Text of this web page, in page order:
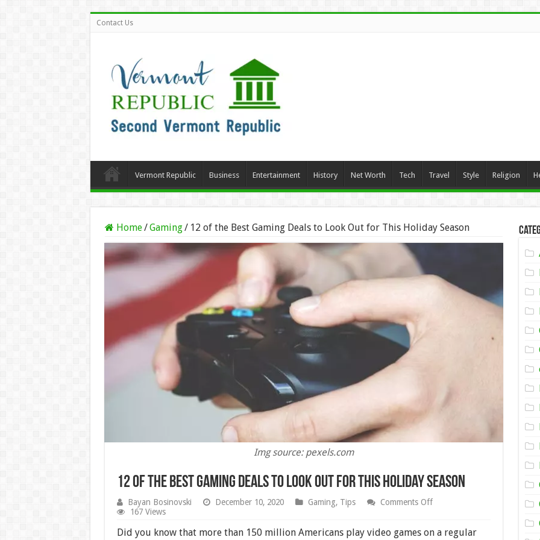
Contact Us
Vermont Republic Business Entertainment History Net Worth Tech Travel Style Religion
Home/Gaming/ 12 of the Best Gaming Deals to Look Out for This Holiday Season
Img source: pexels.com
12 of the Best Gaming Deals to Look Out for This Holiday Season
Bayan Bosinovski December 10, 2020 Gaming, Tips Comments Offon
the
167 Views
Did you know that more than 150 million Americans play video games on a regular